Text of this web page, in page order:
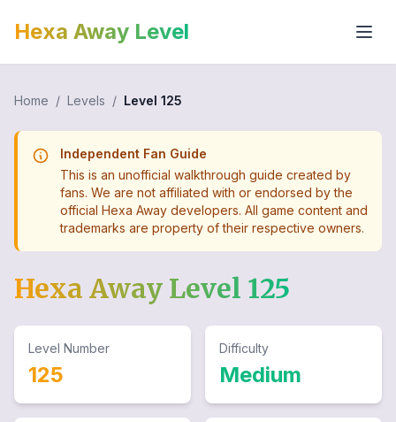
Hexa Away Level
Home / Levels / Level 125
Independent Fan Guide
This is an unofficial walkthrough guide created by
fans. We are not affiliated with or endorsed by the
official Hexa Away developers. All game content and
trademarks are property of their respective owners.
Hexa Away Level 125
Level Number
125
Difficulty
Medium